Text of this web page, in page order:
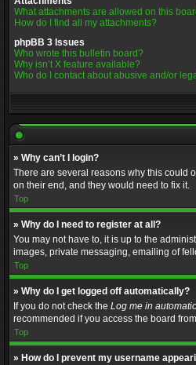
What attachments are allowed on this
How do I find all my attachments?
phpBB 3 Issues
Who wrote this bulletin board?
Why isn’t X feature available?
Who do I contact about abusive and/or
» Why can’t I login?
There are several reasons why this could
on their end, and they would need to fix it.
Top
» Why do I need to register at all?
You may not have to, it is up to the
images, private messaging, emailing of
Top
» Why do I get logged off automatically?
If you do not check the Log me in
recommended if you access the board
Top
» How do I prevent my username